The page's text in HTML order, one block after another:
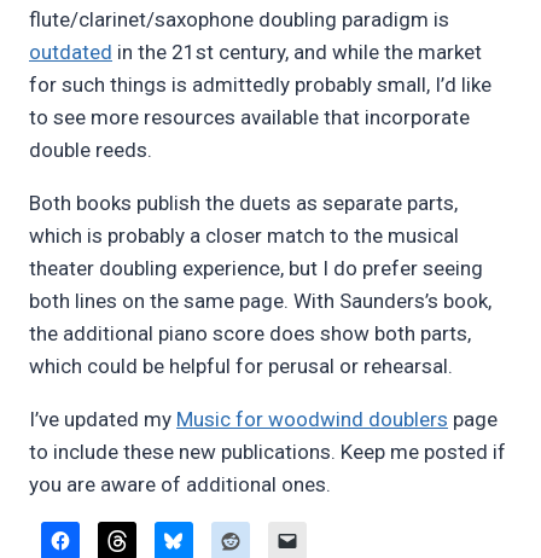
flute/clarinet/saxophone doubling paradigm is
outdated in the 21st century, and while the market
for such things is admittedly probably small, I’d like
to see more resources available that incorporate
double reeds.
Both books publish the duets as separate parts,
which is probably a closer match to the musical
theater doubling experience, but I do prefer seeing
both lines on the same page. With Saunders’s book,
the additional piano score does show both parts,
which could be helpful for perusal or rehearsal.
I’ve updated my Music for woodwind doublers page
to include these new publications. Keep me posted if
you are aware of additional ones.